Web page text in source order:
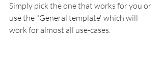
Simply pick the one that works for you or
use the "General template' which will
work for almost all use-cases.